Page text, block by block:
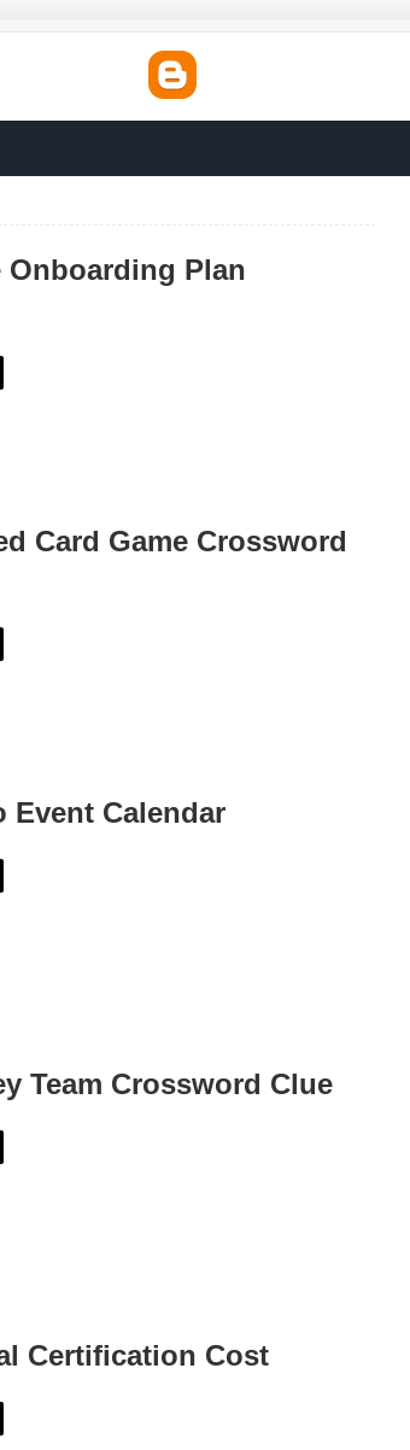
Onboarding Plan
Card Game Crossword
Event Calendar
Team Crossword Clue
Certification Cost